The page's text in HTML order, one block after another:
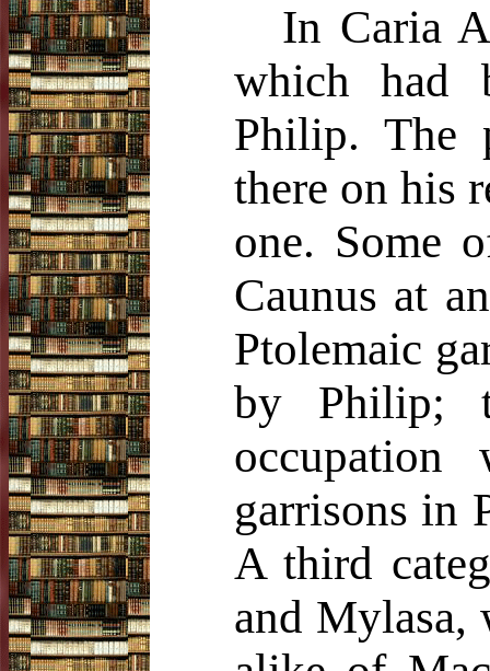
In Caria
which had
Philip. The
there on his
one. Some
Caunus at
Ptolemaic
by Philip;
garrisons in
A third
and Mylasa,